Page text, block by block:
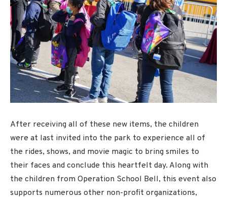
After receiving all of these new items, the children
were at last invited into the park to experience all of
the rides, shows, and movie magic to bring smiles to
their faces and conclude this heartfelt day. Along with
the children from Operation School Bell, this event also
supports numerous other non-profit organizations,